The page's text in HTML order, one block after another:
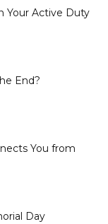
Your Active Duty
End?
You from
Day